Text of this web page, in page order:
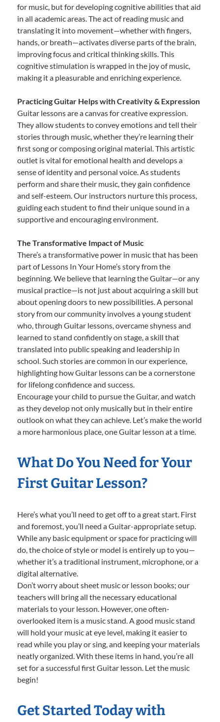
for music, but for developing cognitive abilities that aid
in all academic areas. The act of reading music and
translating it into movement—whether with fingers,
hands, or breath—activates diverse parts of the brain,
improving focus and critical thinking skills. This
cognitive stimulation is wrapped in the joy of music,
making it a pleasurable and enriching experience.
Practicing Guitar Helps with Creativity & Expression
Guitar lessons are a canvas for creative expression.
They allow students to convey emotions and tell their
stories through music, whether they’re learning their
first song or composing original material. This artistic
outlet is vital for emotional health and develops a
sense of identity and personal voice. As students
perform and share their music, they gain confidence
and self-esteem. Our instructors nurture this process,
guiding each student to find their unique sound in a
supportive and encouraging environment.
The Transformative Impact of Music
There’s a transformative power in music that has been
part of Lessons In Your Home’s story from the
beginning. We believe that learning the Guitar—or any
musical practice—is not just about acquiring a skill but
about opening doors to new possibilities. A personal
story from our community involves a young student
who, through Guitar lessons, overcame shyness and
learned to stand confidently on stage, a skill that
translated into public speaking and leadership in
school. Such stories are common in our experience,
highlighting how Guitar lessons can be a cornerstone
for lifelong confidence and success.
Encourage your child to pursue the Guitar, and watch
as they develop not only musically but in their entire
outlook on what they can achieve. Let’s make the world
a more harmonious place, one Guitar lesson at a time.
What Do You Need for Your
First Guitar Lesson?
Here’s what you’ll need to get off to a great start. First
and foremost, you’ll need a Guitar-appropriate setup.
While any basic equipment or space for practicing will
do, the choice of style or model is entirely up to you—
whether it’s a traditional instrument, microphone, or a
digital alternative.
Don’t worry about sheet music or lesson books; our
teachers will bring all the necessary educational
materials to your lesson. However, one often-
overlooked item is a music stand. A good music stand
will hold your music at eye level, making it easier to
read while you play or sing, and keeping your materials
neatly organized. With these items in hand, you’re all
set for a successful first Guitar lesson. Let the music
begin!
Get Started Today with